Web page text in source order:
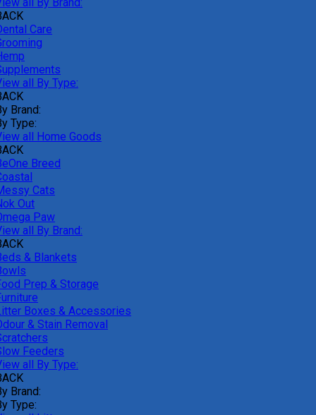
Care
all By Type:
Brand:
Type:
all Home Goods
Breed
Cats
Out
Paw
all By Brand:
& Blankets
Prep & Storage
Boxes & Accessories
& Stain Removal
Feeders
all By Type:
Brand:
Type: